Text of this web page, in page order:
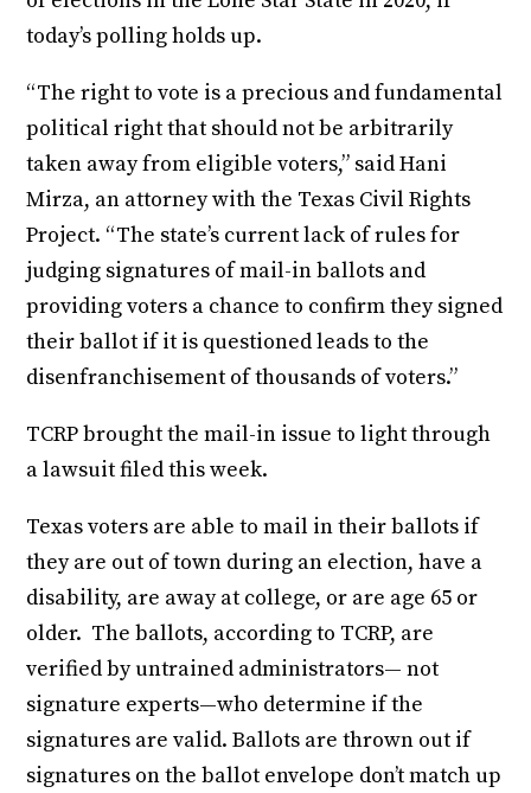
today’s polling holds up.
“The right to vote is a precious and fundamental
political right that should not be arbitrarily
taken away from eligible voters,” said Hani
Mirza, an attorney with the Texas Civil Rights
Project. “The state’s current lack of rules for
judging signatures of mail-in ballots and
providing voters a chance to confirm they signed
their ballot if it is questioned leads to the
disenfranchisement of thousands of voters.”
TCRP brought the mail-in issue to light through
a lawsuit filed this week.
Texas voters are able to mail in their ballots if
they are out of town during an election, have a
disability, are away at college, or are age 65 or
older. The ballots, according to TCRP, are
verified by untrained administrators— not
signature experts—who determine if the
signatures are valid. Ballots are thrown out if
signatures on the ballot envelope don’t match up